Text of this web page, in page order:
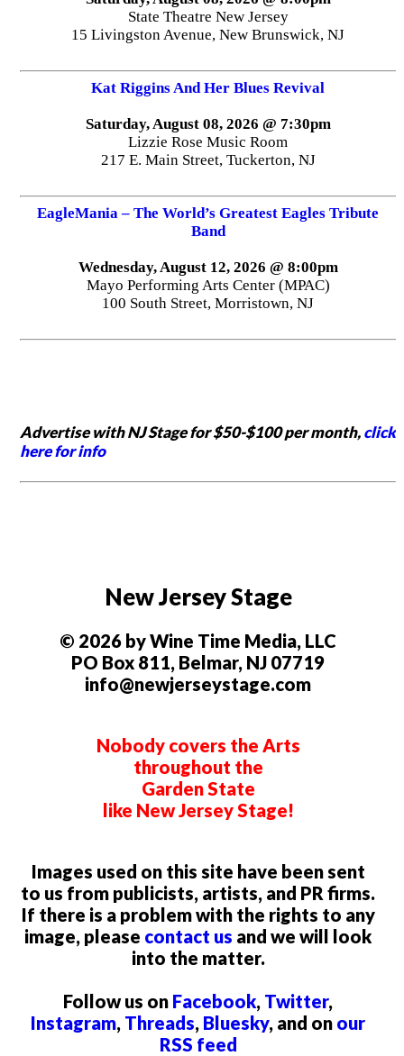
State Theatre New Jersey
15 Livingston Avenue, New Brunswick, NJ
Kat Riggins And Her Blues Revival
Saturday, August 08, 2026 @ 7:30pm
Lizzie Rose Music Room
217 E. Main Street, Tuckerton, NJ
EagleMania – The World’s Greatest Eagles Tribute
Band
Wednesday, August 12, 2026 @ 8:00pm
Mayo Performing Arts Center (MPAC)
100 South Street, Morristown, NJ
Advertise with NJ Stage for $50-$100 per month,click
here for info
New Jersey Stage
© 2026 by Wine Time Media, LLC
PO Box 811, Belmar, NJ 07719
info@newjerseystage.com
Nobody covers the Arts
throughout the
Garden State
like New Jersey Stage!
Images used on this site have been sent
to us from publicists, artists, and PR firms.
If there is a problem with the rights to any
image, please contact us and we will look
into the matter.
Follow us on Facebook, Twitter,
Instagram, Threads, Bluesky, and on our
RSS feed